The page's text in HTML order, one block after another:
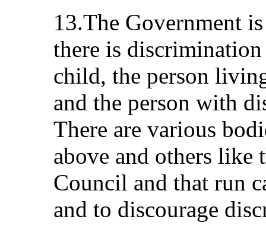
13.The Government
there is
child, the person
and the person with
There are various
above and others
Council and that run
and to discourage